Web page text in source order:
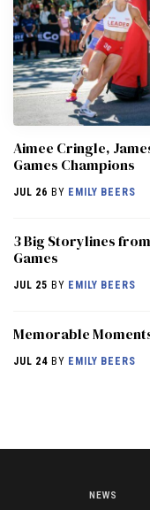
Aimee Cringle,
Games Champions
JUL 26 BY EMILY BEERS
3 Big Storylines
Games
JUL 25 BY EMILY BEERS
Memorable
JUL 24 BY EMILY BEERS
NEWS